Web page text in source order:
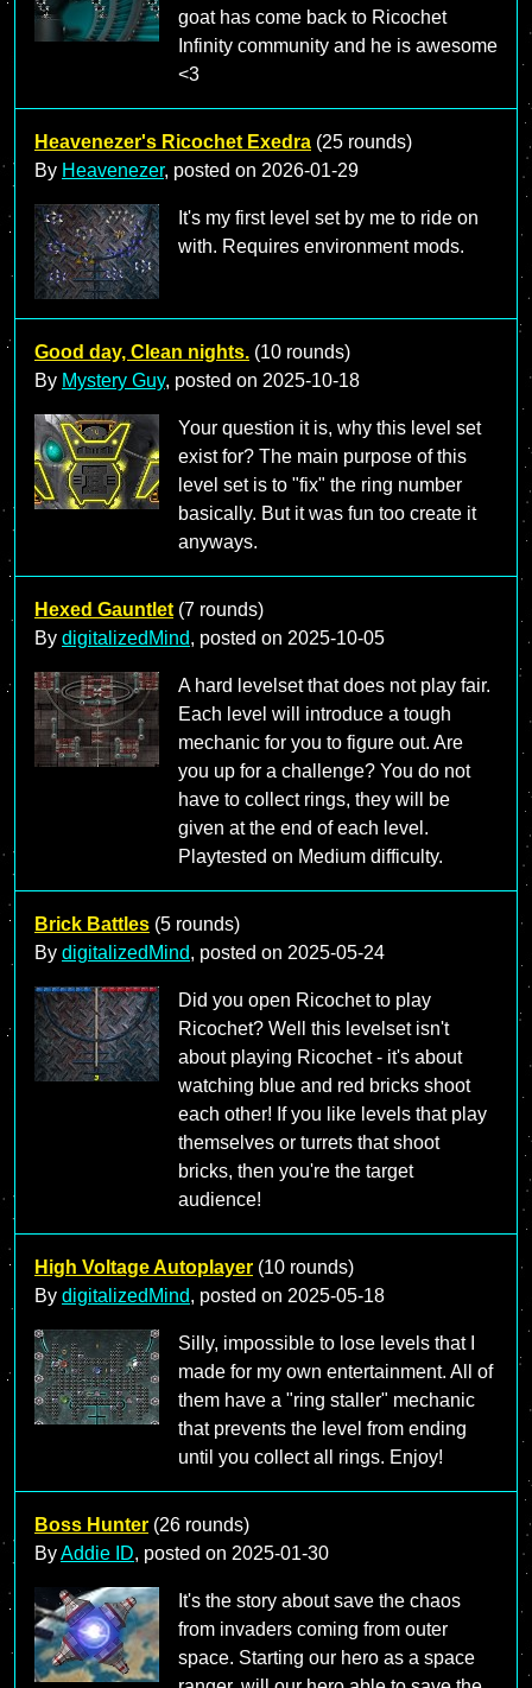
goat has come back to Ricochet
Infinity community and he is awesome
<3
Heavenezer's Ricochet Exedra (25 rounds)
By Heavenezer, posted on 2026-01-29
It's my first level set by me to ride on
with. Requires environment mods.
Good day, Clean nights. (10 rounds)
By Mystery Guy, posted on 2025-10-18
Your question it is, why this level set
exist for? The main purpose of this
level set is to "fix" the ring number
basically. But it was fun too create it
anyways.
Hexed Gauntlet (7 rounds)
By digitalizedMind, posted on 2025-10-05
A hard levelset that does not play fair.
Each level will introduce a tough
mechanic for you to figure out. Are
you up for a challenge? You do not
have to collect rings, they will be
given at the end of each level.
Playtested on Medium difficulty.
Brick Battles (5 rounds)
By digitalizedMind, posted on 2025-05-24
Did you open Ricochet to play
Ricochet? Well this levelset isn't
about playing Ricochet - it's about
watching blue and red bricks shoot
each other! If you like levels that play
themselves or turrets that shoot
bricks, then you're the target
audience!
High Voltage Autoplayer (10 rounds)
By digitalizedMind, posted on 2025-05-18
Silly, impossible to lose levels that I
made for my own entertainment. All of
them have a "ring staller" mechanic
that prevents the level from ending
until you collect all rings. Enjoy!
Boss Hunter (26 rounds)
ByAddie ID, posted on 2025-01-30
It's the story about save the chaos
from invaders coming from outer
space. Starting our hero as a space